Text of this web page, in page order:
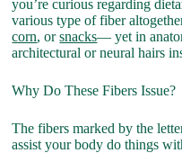
you’re curious regarding
various type of fiber
corn, orsnacks— yet in
architectural or neural hairs
Why Do These Fibers Issue?
The fibers marked by the
assist your body do things